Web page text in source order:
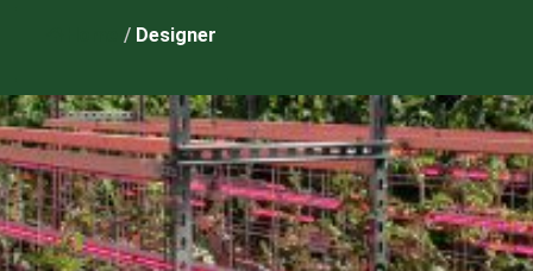
/ Designer